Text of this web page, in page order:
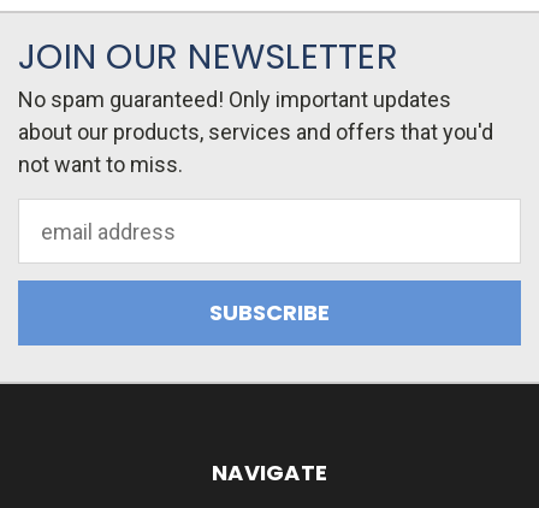
JOIN OUR NEWSLETTER
No spam guaranteed! Only important updates
about our products, services and offers that you'd
not want to miss.
Address
NAVIGATE